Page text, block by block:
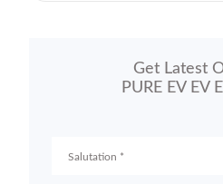
Get Latest
PURE EV EV